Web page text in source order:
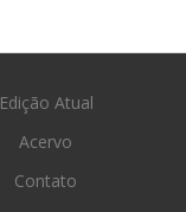
Edição Atual
Acervo
Contato